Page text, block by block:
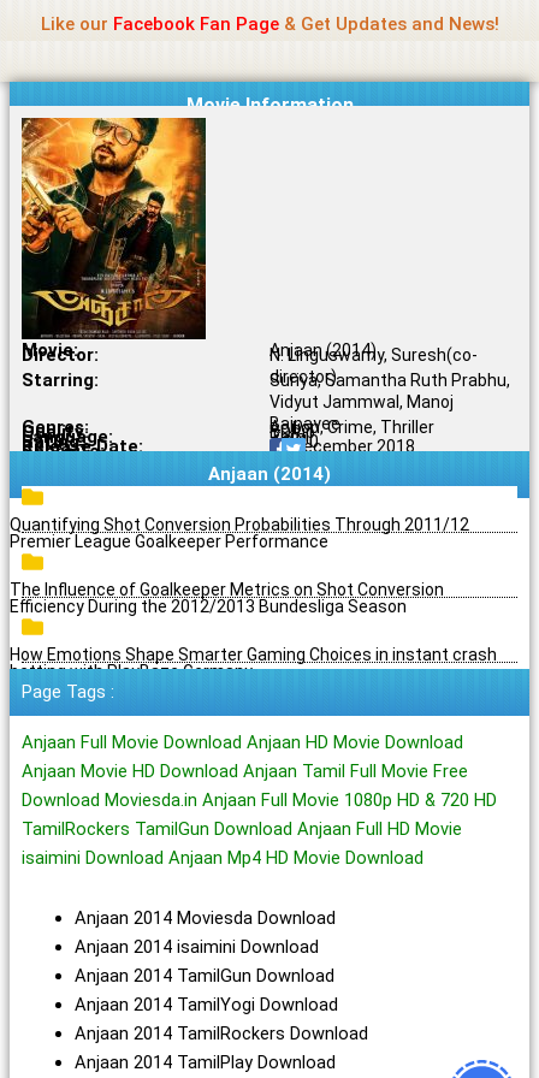
content
Like our Facebook Fan Page& Get Updates and News!
Movie Information
Movie: Anjaan (2014)
Director:
N. Linguswamy, Suresh(co-
director)
Starring:
Suriya, Samantha Ruth Prabhu,
Vidyut Jammwal, Manoj
Bajpayee
Genres: Action, Crime, Thriller
Quality: BDRip
Language: Tamil
Rating: 4.9/10
Release Date: 07 December 2018
Share To:
Anjaan (2014)
Quantifying Shot Conversion Probabilities Through 2011/12
Premier League Goalkeeper Performance
The Influence of Goalkeeper Metrics on Shot Conversion
Efficiency During the 2012/2013 Bundesliga Season
How Emotions Shape Smarter Gaming Choices in instant crash
betting with PlayBaze Germany
Page Tags :
Anjaan Full Movie Download Anjaan HD Movie Download
Anjaan Movie HD Download Anjaan Tamil Full Movie Free
Download Moviesda.in Anjaan Full Movie 1080p HD & 720 HD
TamilRockers TamilGun Download Anjaan Full HD Movie
isaimini Download Anjaan Mp4 HD Movie Download
Anjaan 2014 Moviesda Download
Anjaan 2014 isaimini Download
Anjaan 2014 TamilGun Download
Anjaan 2014 TamilYogi Download
Anjaan 2014 TamilRockers Download
Anjaan 2014 TamilPlay Download